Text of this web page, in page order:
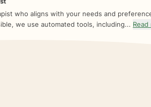
who aligns with your needs and
we use automated tools, including... Read